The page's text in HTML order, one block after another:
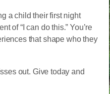
a child their first night
of “I can do this.” You’re
that shape who they
out. Give today and